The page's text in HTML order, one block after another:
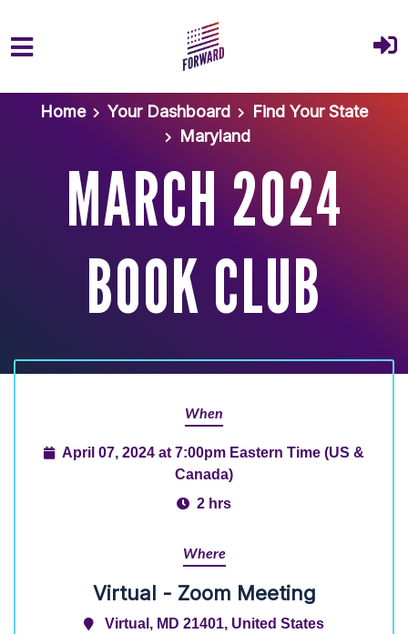
Skip to main content
Home
Your Dashboard
Find Your State
Maryland
MARCH 2024
BOOK CLUB
When
April 07, 2024 at 7:00pm Eastern Time (US &
Canada)
2 hrs
Where
Virtual - Zoom Meeting
Virtual, MD 21401, United States